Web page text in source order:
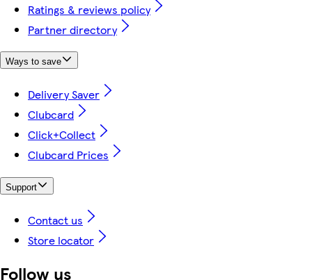
Ratings & reviews policy
Partner directory
Ways to save
Delivery Saver
Clubcard
Click+Collect
Clubcard Prices
Support
Contact us
Store locator
Follow us